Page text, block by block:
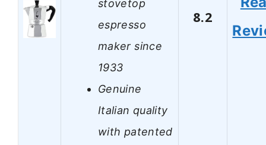
stovetop
espresso
maker since
1933
Genuine
Italian quality
with patented
8.2